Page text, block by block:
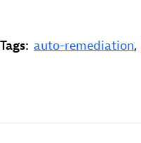
Tags: auto-remediation,